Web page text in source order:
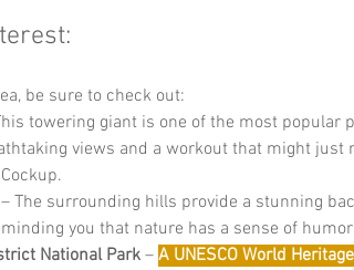
be sure to check out:
towering giant is one of the most popular
views and a workout that might just
– The surrounding hills provide a stunning
you that nature has a sense of
National Park – A UNESCO World